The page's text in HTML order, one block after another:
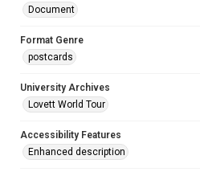
Document
Format Genre
postcards
University Archives
Lovett World Tour
Accessibility Features
Enhanced description